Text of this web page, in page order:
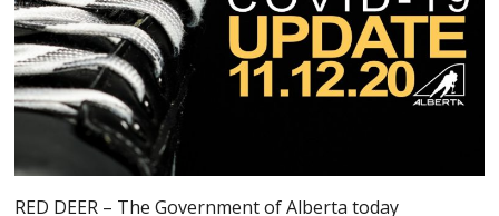
RED DEER – The Government of Alberta today